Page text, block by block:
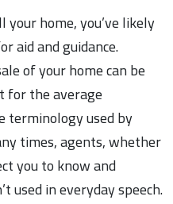
your home, you’ve likely
aid and guidance.
of your home can be
for the average
terminology used by
times, agents, whether
you to know and
used in everyday speech.